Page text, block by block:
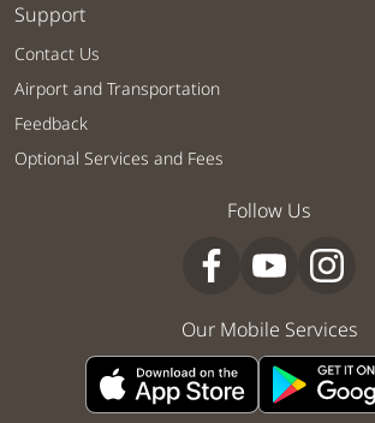
Support
Contact Us
Airport and Transportation
Feedback
Optional Services and Fees
Follow Us
Our Mobile Services